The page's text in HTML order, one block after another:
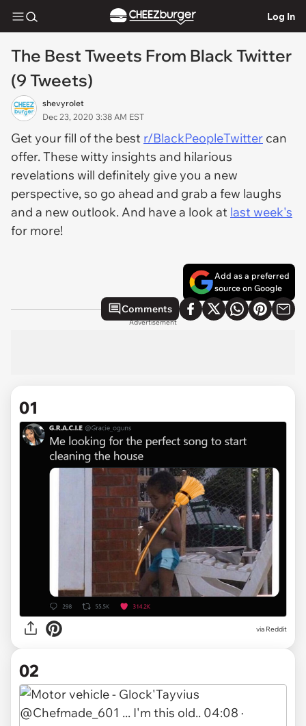
Log In
The Best Tweets From Black Twitter
(9 Tweets)
shevyrolet
Dec 23, 2020 3:38 AM EST
Get your fill of the best r/BlackPeopleTwitter can
offer. These witty insights and hilarious
revelations will definitely give you a new
perspective, so go ahead and grab a few laughs
and a new outlook. And have a look at last week's
for more!
Add as a preferred
source on Google
Comments
Advertisement
01
via Reddit
02